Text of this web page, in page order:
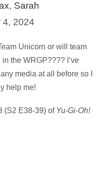
, Sarah
4, 2024
Unicorn or will team
the WRGP???? I’ve
media at all before so I
help me!
(S2 E38-39) of Yu-Gi-Oh!